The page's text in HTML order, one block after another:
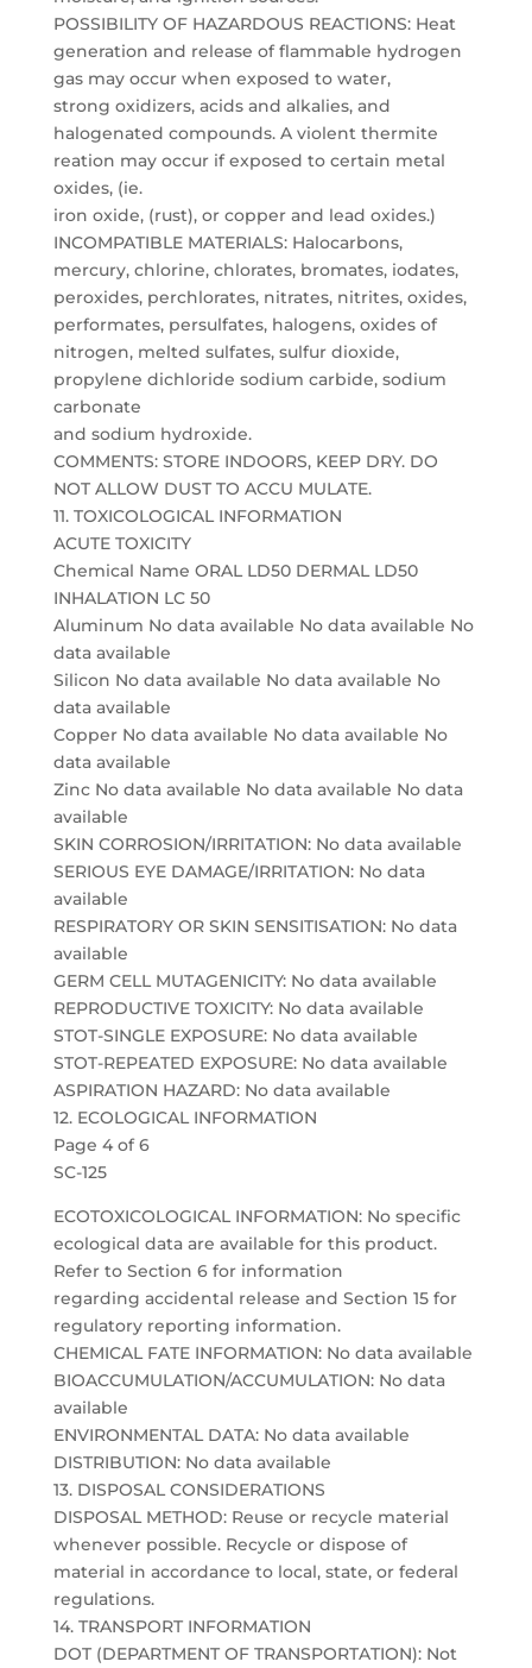
POSSIBILITY OF HAZARDOUS REACTIONS: Heat
generation and release of flammable hydrogen
gas may occur when exposed to water,
strong oxidizers, acids and alkalies, and
halogenated compounds. A violent thermite
reation may occur if exposed to certain metal
oxides, (ie.
iron oxide, (rust), or copper and lead oxides.)
INCOMPATIBLE MATERIALS: Halocarbons,
mercury, chlorine, chlorates, bromates, iodates,
peroxides, perchlorates, nitrates, nitrites, oxides,
performates, persulfates, halogens, oxides of
nitrogen, melted sulfates, sulfur dioxide,
propylene dichloride sodium carbide, sodium
carbonate
and sodium hydroxide.
COMMENTS: STORE INDOORS, KEEP DRY. DO
NOT ALLOW DUST TO ACCU MULATE.
11. TOXICOLOGICAL INFORMATION
ACUTE TOXICITY
Chemical Name ORAL LD50 DERMAL LD50
INHALATION LC 50
Aluminum No data available No data available No
data available
Silicon No data available No data available No
data available
Copper No data available No data available No
data available
Zinc No data available No data available No data
available
SKIN CORROSION/IRRITATION: No data available
SERIOUS EYE DAMAGE/IRRITATION: No data
available
RESPIRATORY OR SKIN SENSITISATION: No data
available
GERM CELL MUTAGENICITY: No data available
REPRODUCTIVE TOXICITY: No data available
STOT-SINGLE EXPOSURE: No data available
STOT-REPEATED EXPOSURE: No data available
ASPIRATION HAZARD: No data available
12. ECOLOGICAL INFORMATION
Page 4 of 6
SC-125
ECOTOXICOLOGICAL INFORMATION: No specific
ecological data are available for this product.
Refer to Section 6 for information
regarding accidental release and Section 15 for
regulatory reporting information.
CHEMICAL FATE INFORMATION: No data available
BIOACCUMULATION/ACCUMULATION: No data
available
ENVIRONMENTAL DATA: No data available
DISTRIBUTION: No data available
13. DISPOSAL CONSIDERATIONS
DISPOSAL METHOD: Reuse or recycle material
whenever possible. Recycle or dispose of
material in accordance to local, state, or federal
regulations.
14. TRANSPORT INFORMATION
DOT (DEPARTMENT OF TRANSPORTATION): Not